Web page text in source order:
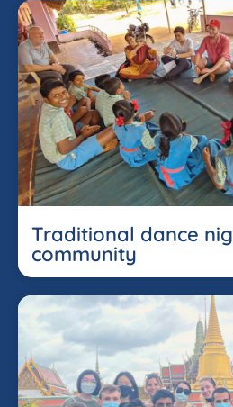
Traditional dance
community